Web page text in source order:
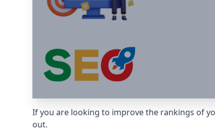
If you are looking to improve the rankings of
out.